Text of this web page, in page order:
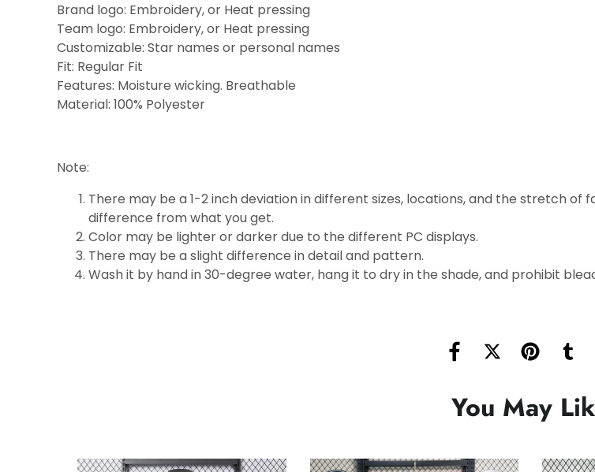
Brand logo: Embroidery, or Heat pressing
Team logo: Embroidery, or Heat pressing
Customizable: Star names or personal names
Fit: Regular Fit
Features: Moisture wicking. Breathable
Material: 100% Polyester
Note:
There may be a 1-2 inch deviation in different sizes, locations, and the stretch
difference from what you get.
Color may be lighter or darker due to the different PC displays.
There may be a slight difference in detail and pattern.
Wash it by hand in 30-degree water, hang it to dry in the shade, and prohibit
You May